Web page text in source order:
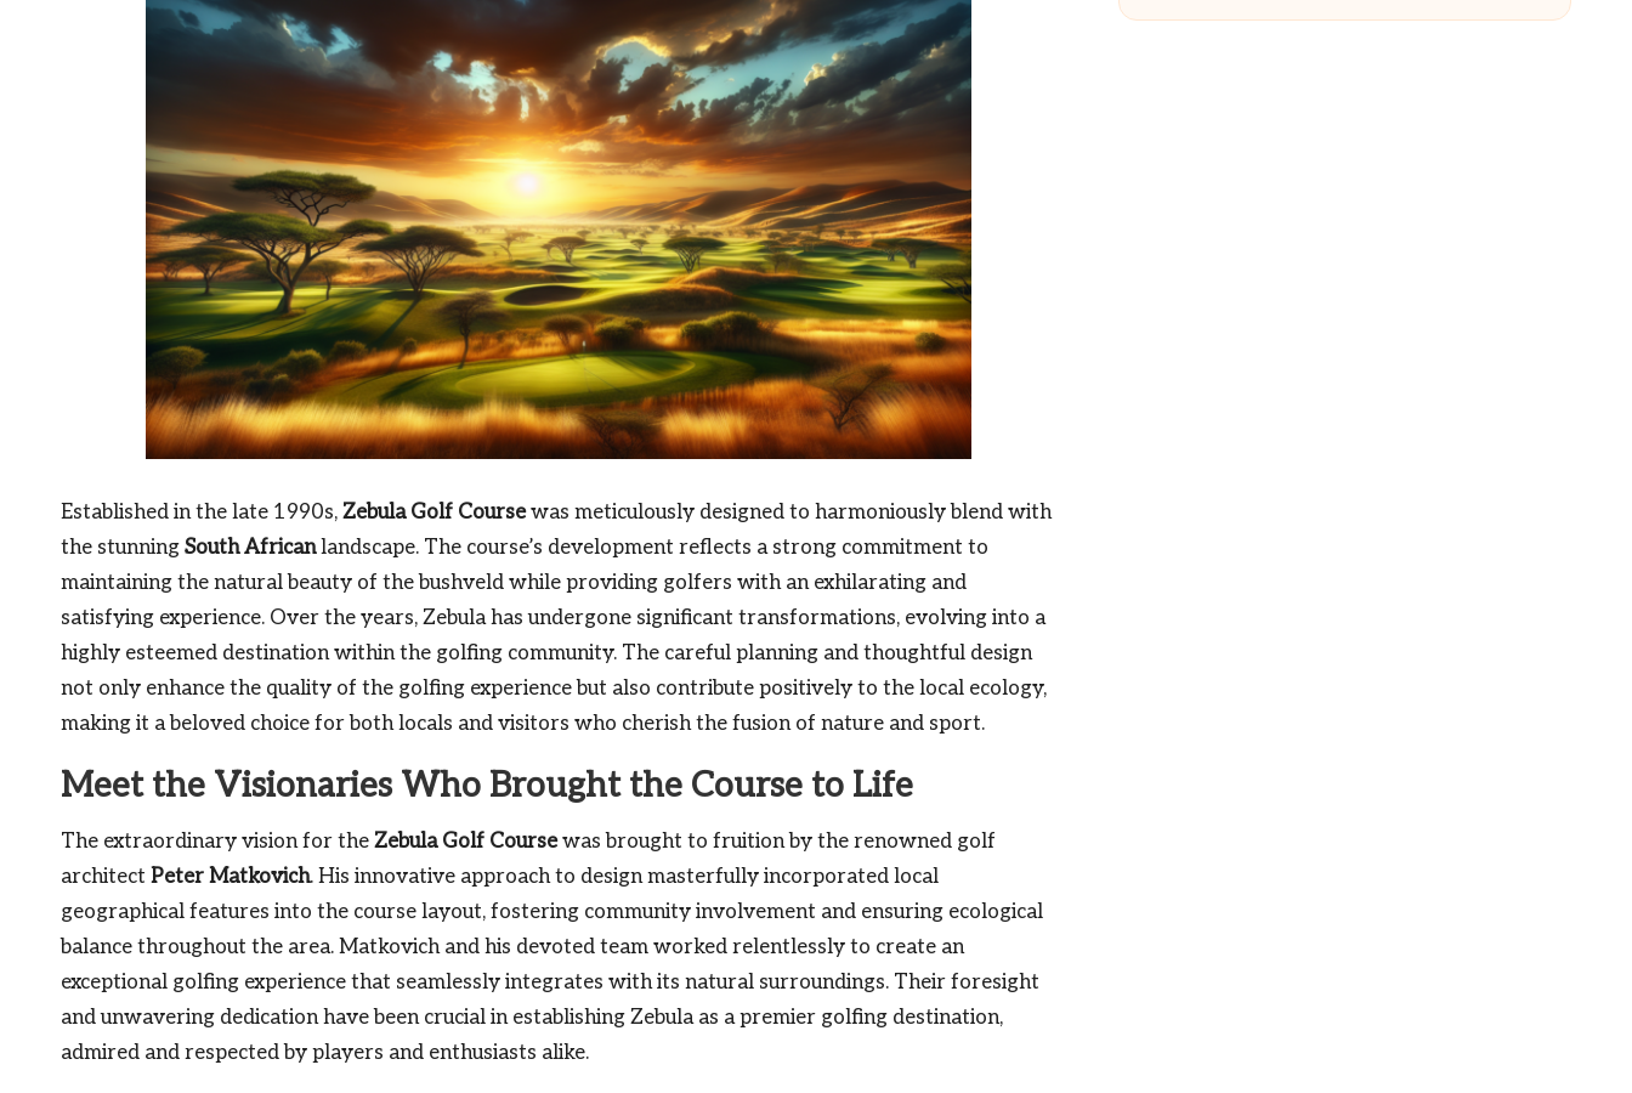
Established in the late 1990s, Zebula Golf Coursewas meticulously designed to harmoniously blend with
the stunning South Africanlandscape. The course’s development reflects a strong commitment to
maintaining the natural beauty of the bushveld while providing golfers with an exhilarating and
satisfying experience. Over the years, Zebula has undergone significant transformations, evolving into a
highly esteemed destination within the golfing community. The careful planning and thoughtful design
not only enhance the quality of the golfing experience but also contribute positively to the local ecology,
making it a beloved choice for both locals and visitors who cherish the fusion of nature and sport.
Meet the Visionaries Who Brought the Course to Life
The extraordinary vision for the Zebula Golf Coursewas brought to fruition by the renowned golf
architect Peter Matkovich. His innovative approach to design masterfully incorporated local
geographical features into the course layout, fostering community involvement and ensuring ecological
balance throughout the area. Matkovich and his devoted team worked relentlessly to create an
exceptional golfing experience that seamlessly integrates with its natural surroundings. Their foresight
and unwavering dedication have been crucial in establishing Zebula as a premier golfing destination,
admired and respected by players and enthusiasts alike.